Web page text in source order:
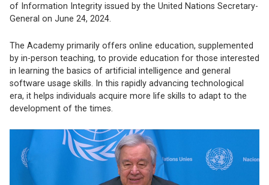
of Information Integrity issued by the United Nations Secretary-
General on June 24, 2024.
The Academy primarily offers online education, supplemented
by in-person teaching, to provide education for those interested
in learning the basics of artificial intelligence and general
software usage skills. In this rapidly advancing technological
era, it helps individuals acquire more life skills to adapt to the
development of the times.